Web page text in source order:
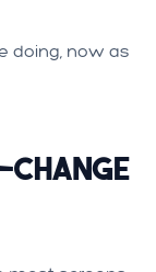
doing, now as
Change